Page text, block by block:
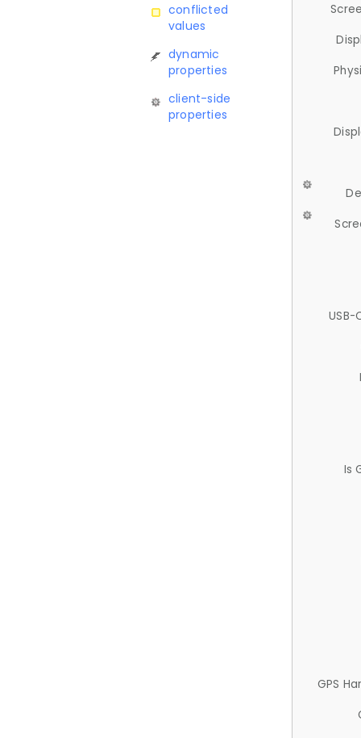
conflicted
values
dynamic
properties
client-side
properties
USB-
Is
GPS